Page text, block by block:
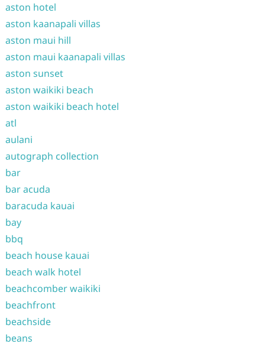
aston hotel
aston kaanapali villas
aston maui hill
aston maui kaanapali villas
aston sunset
aston waikiki beach
aston waikiki beach hotel
atl
aulani
autograph collection
bar
bar acuda
baracuda kauai
bay
bbq
beach house kauai
beach walk hotel
beachcomber waikiki
beachfront
beachside
beans